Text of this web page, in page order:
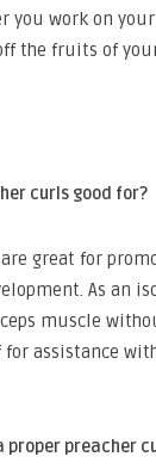
you work on
the fruits of
curls good for?
great for
As an
muscle
assistance
proper preacher